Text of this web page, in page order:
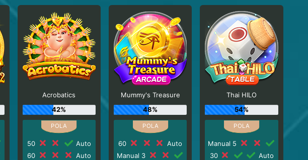
Acrobatics
42%
50
Auto
60
Auto
Mummy's Treasure
48%
60
Auto
Manual 3
Thai HILO
54%
Manual 5
30
Auto